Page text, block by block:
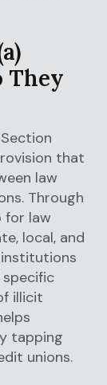
They
that
law
Through
for law
local, and
illicit
tapping
unions.